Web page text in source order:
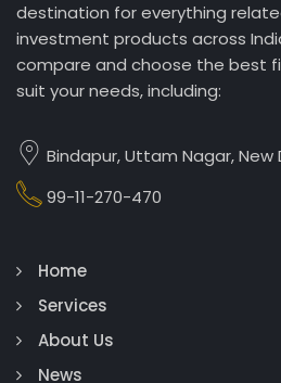
destination for everything
investment products across
compare and choose the best
suit your needs, including:
Bindapur, Uttam Nagar, New
99-11-270-470
Home
Services
About Us
News